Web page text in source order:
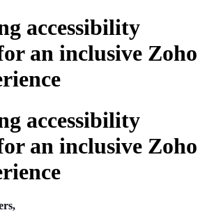
accessibility
an inclusive Zoho
accessibility
an inclusive Zoho